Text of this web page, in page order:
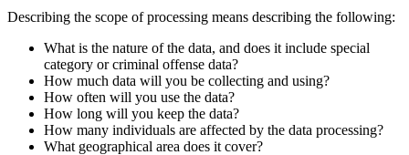
Describing the scope of processing means describing the following:
What is the nature of the data, and does it include special
category or criminal offense data?
How much data will you be collecting and using?
How often will you use the data?
How long will you keep the data?
How many individuals are affected by the data processing?
What geographical area does it cover?